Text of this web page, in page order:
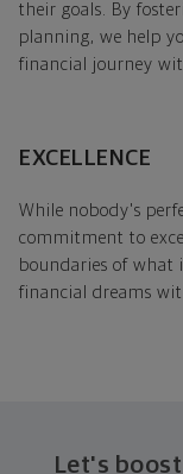
their goals. By
planning, we help
financial journey
EXCELLENCE
While nobody's
commitment to
boundaries of what
financial dreams
Let's